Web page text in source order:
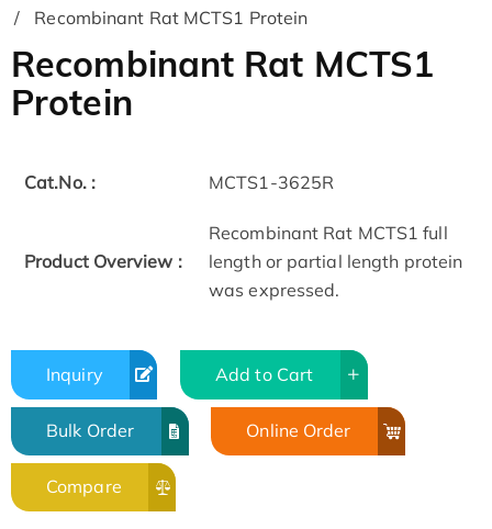
Recombinant Rat MCTS1 Protein
Recombinant Rat MCTS1
Protein
Cat.No. : MCTS1-3625R
Product Overview :
Recombinant Rat MCTS1 full
length or partial length protein
was expressed.
Inquiry Add to Cart
Bulk Order Online Order
Compare